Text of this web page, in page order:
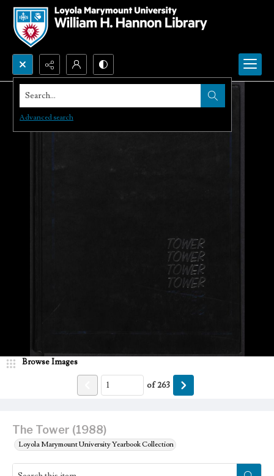
Search...
Advanced search
The Tower (1988)
Loyola Marymount University Yearbook Collection
Browse Images
of263